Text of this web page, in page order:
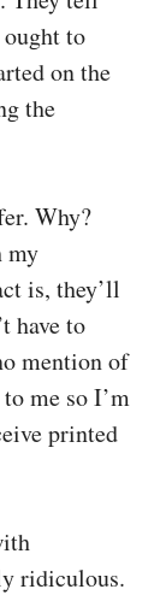
ought to
on the
the
Why?
my
is, they’ll
have to
mention of
me so I’m
printed
ridiculous.